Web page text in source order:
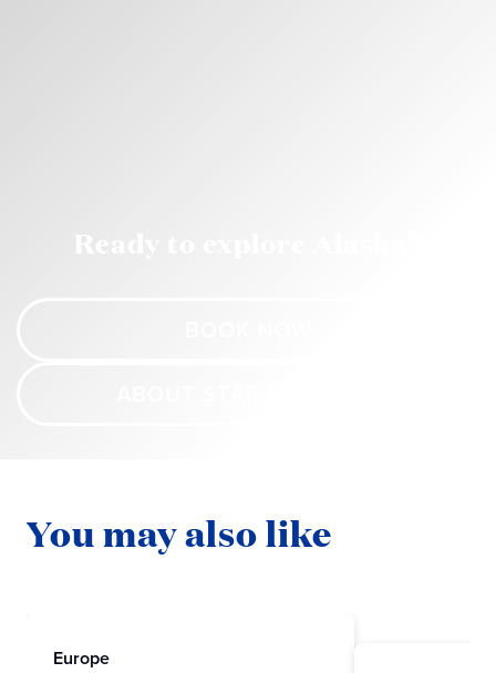
You may also like
Europe